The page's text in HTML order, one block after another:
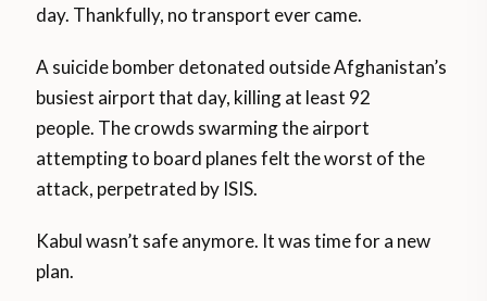
day. Thankfully, no transport ever came.
A suicide bomber detonated outside Afghanistan’s
busiest airport that day, killing at least 92
people. The crowds swarming the airport
attempting to board planes felt the worst of the
attack, perpetrated by ISIS.
Kabul wasn’t safe anymore. It was time for a new
plan.